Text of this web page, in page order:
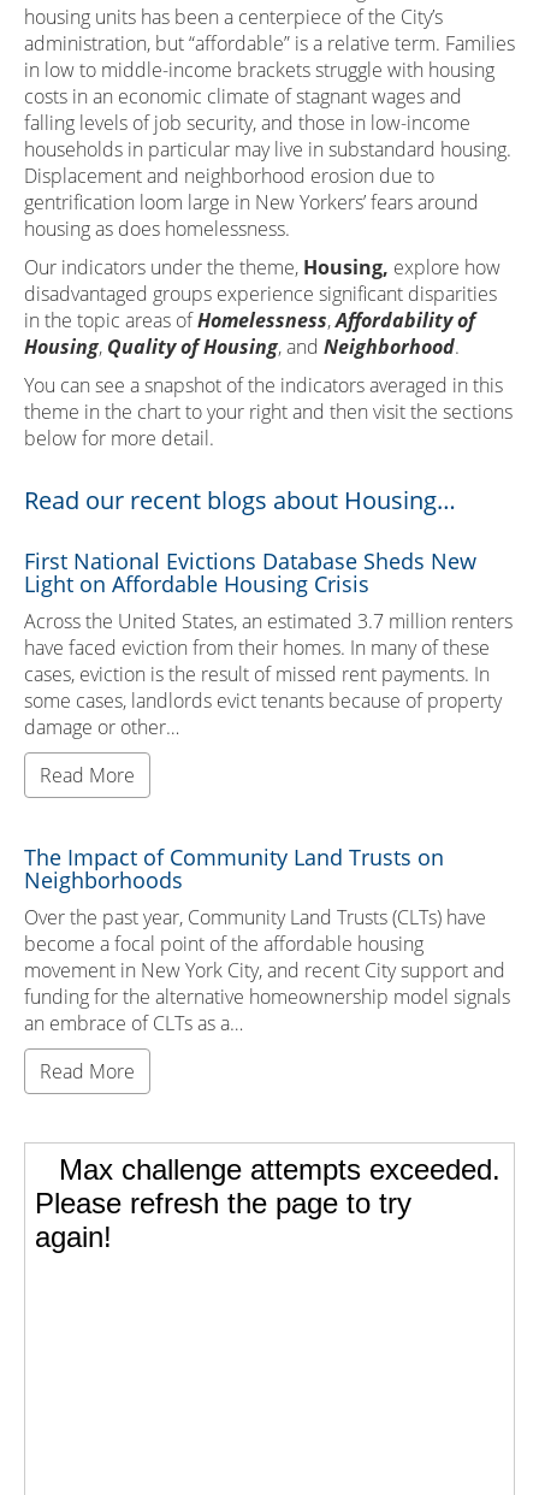
housing units has been a centerpiece of the City’s
administration, but “affordable” is a relative term. Families
in low to middle-income brackets struggle with housing
costs in an economic climate of stagnant wages and
falling levels of job security, and those in low-income
households in particular may live in substandard housing.
Displacement and neighborhood erosion due to
gentrification loom large in New Yorkers’ fears around
housing as does homelessness.
Our indicators under the theme, Housing, explore how
disadvantaged groups experience significant disparities
in the topic areas ofHomelessness,Affordability of
Housing, Quality of Housing, and Neighborhood.
You can see a snapshot of the indicators averaged in this
theme in the chart to your right and then visit the sections
below for more detail.
Read our recent blogs about Housing…
First National Evictions Database Sheds New
Light on Affordable Housing Crisis
Across the United States, an estimated 3.7 million renters
have faced eviction from their homes. In many of these
cases, eviction is the result of missed rent payments. In
some cases, landlords evict tenants because of property
damage or other…
Read More
The Impact of Community Land Trusts on
Neighborhoods
Over the past year, Community Land Trusts (CLTs) have
become a focal point of the affordable housing
movement in New York City, and recent City support and
funding for the alternative homeownership model signals
an embrace of CLTs as a…
Read More